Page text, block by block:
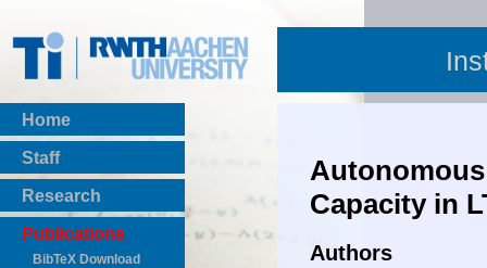
Home
Staff
Research
Publications
BibTeX Download
Capacity in
Authors